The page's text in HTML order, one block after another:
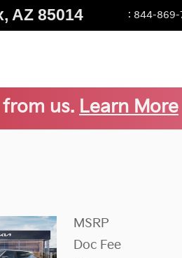
, AZ 85014 : 844-869-
us. Learn More
MSRP
Doc Fee